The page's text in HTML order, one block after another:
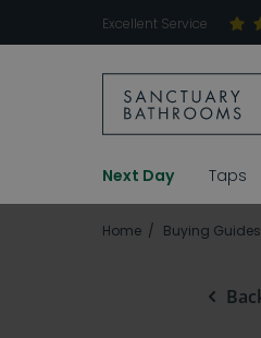
Excellent Service
Next Day Taps
Home Buying Guides